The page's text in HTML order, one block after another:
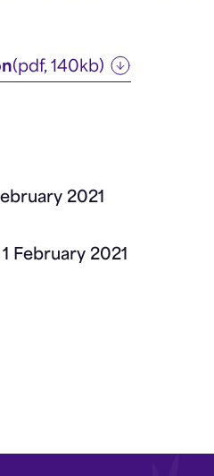
(pdf, 140kb)
2021
February 2021